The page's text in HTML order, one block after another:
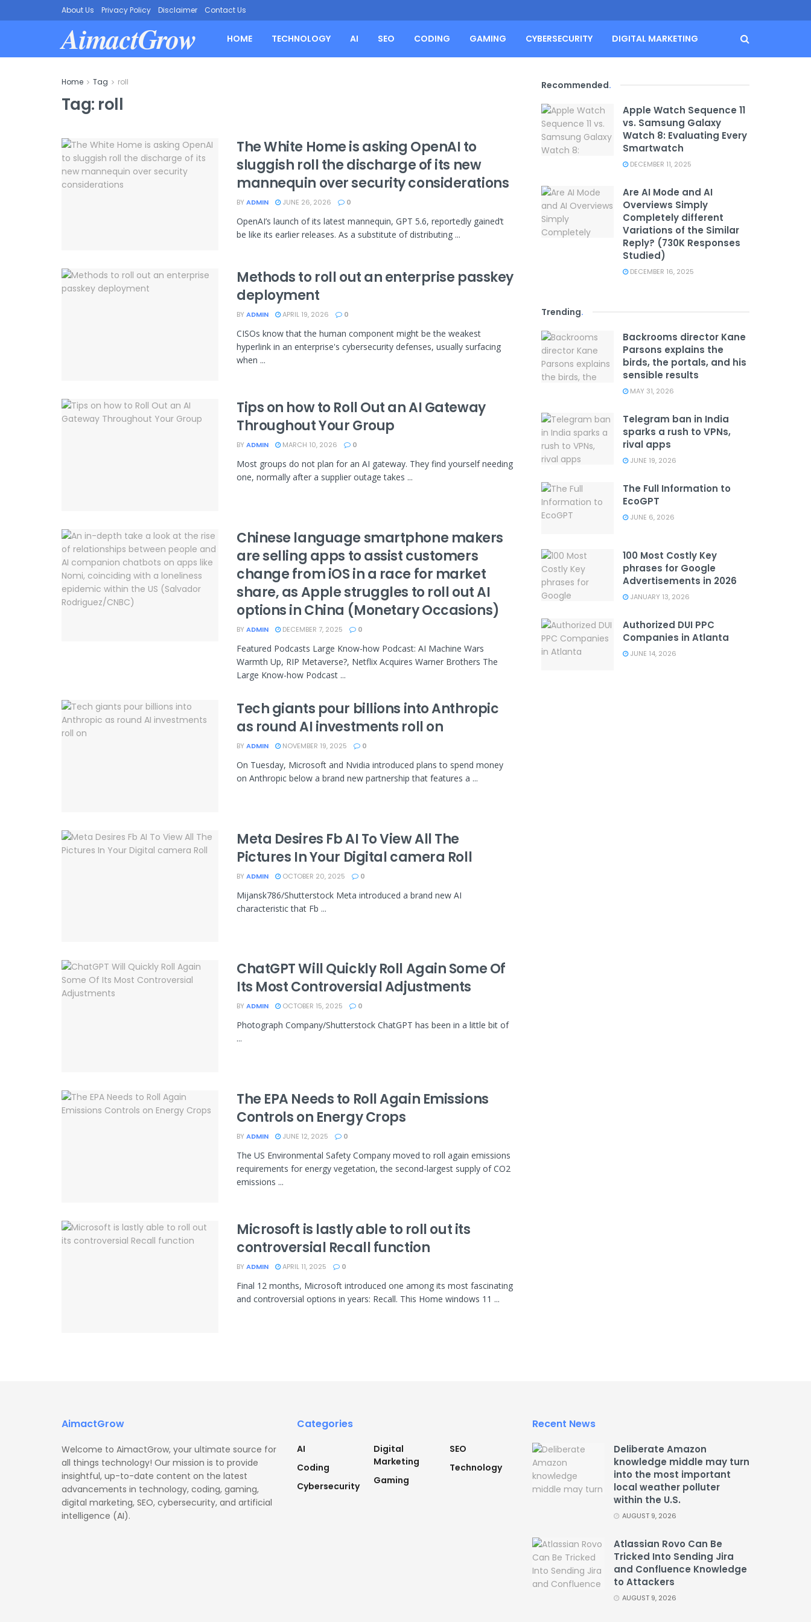
About Us Privacy Policy Disclaimer Contact Us
AimactGrow HOME TECHNOLOGY AI SEO CODING GAMING CYBERSECURITY DIGITAL MARKETING
Home Tag roll
Tag: roll
The White Home is asking OpenAI to
sluggish roll the discharge of its new
mannequin over security considerations
BY ADMIN JUNE 26, 2026 0
OpenAI’s launch of its latest mannequin, GPT 5.6, reportedly gained’t
be like its earlier releases. As a substitute of distributing ...
Methods to roll out an enterprise passkey
deployment
BY ADMIN APRIL 19, 2026 0
CISOs know that the human component might be the weakest
hyperlink in an enterprise's cybersecurity defenses, usually surfacing
when ...
Tips on how to Roll Out an AI Gateway
Throughout Your Group
BY ADMIN MARCH 10, 2026 0
Most groups do not plan for an AI gateway. They find yourself needing
one, normally after a supplier outage takes ...
Chinese language smartphone makers
are selling apps to assist customers
change from iOS in a race for market
share, as Apple struggles to roll out AI
options in China (Monetary Occasions)
BY ADMIN DECEMBER 7, 2025 0
Featured Podcasts Large Know-how Podcast: AI Machine Wars
Warmth Up, RIP Metaverse?, Netflix Acquires Warner Brothers The
Large Know-how Podcast ...
Tech giants pour billions into Anthropic
as round AI investments roll on
BY ADMIN NOVEMBER 19, 2025 0
On Tuesday, Microsoft and Nvidia introduced plans to spend money
on Anthropic below a brand new partnership that features a ...
Meta Desires Fb AI To View All The
Pictures In Your Digital camera Roll
BY ADMIN OCTOBER 20, 2025 0
Mijansk786/Shutterstock Meta introduced a brand new AI
characteristic that Fb ...
ChatGPT Will Quickly Roll Again Some Of
Its Most Controversial Adjustments
BY ADMIN OCTOBER 15, 2025 0
Photograph Company/Shutterstock ChatGPT has been in a little bit of
...
The EPA Needs to Roll Again Emissions
Controls on Energy Crops
BY ADMIN JUNE 12, 2025 0
The US Environmental Safety Company moved to roll again emissions
requirements for energy vegetation, the second-largest supply of CO2
emissions ...
Microsoft is lastly able to roll out its
controversial Recall function
BY ADMIN APRIL 11, 2025 0
Final 12 months, Microsoft introduced one among its most fascinating
and controversial options in years: Recall. This Home windows 11 ...
Recommended.
Apple Watch Sequence 11
vs. Samsung Galaxy
Watch 8: Evaluating Every
Smartwatch
DECEMBER 11, 2025
Are AI Mode and AI
Overviews Simply
Completely different
Variations of the Similar
Reply? (730K Responses
Studied)
DECEMBER 16, 2025
Trending.
Backrooms director Kane
Parsons explains the
birds, the portals, and his
sensible results
MAY 31, 2026
Telegram ban in India
sparks a rush to VPNs,
rival apps
JUNE 19, 2026
The Full Information to
EcoGPT
JUNE 6, 2026
100 Most Costly Key
phrases for Google
Advertisements in 2026
JANUARY 13, 2026
Authorized DUI PPC
Companies in Atlanta
JUNE 14, 2026
AimactGrow
Welcome to AimactGrow, your ultimate source for
all things technology! Our mission is to provide
insightful, up-to-date content on the latest
advancements in technology, coding, gaming,
digital marketing, SEO, cybersecurity, and artificial
intelligence (AI).
Categories
AI
Coding
Cybersecurity
Digital
Marketing
Gaming
SEO
Technology
Recent News
Deliberate Amazon
knowledge middle may turn
into the most important
local weather polluter
within the U.S.
AUGUST 9, 2026
Atlassian Rovo Can Be
Tricked Into Sending Jira
and Confluence Knowledge
to Attackers
AUGUST 9, 2026